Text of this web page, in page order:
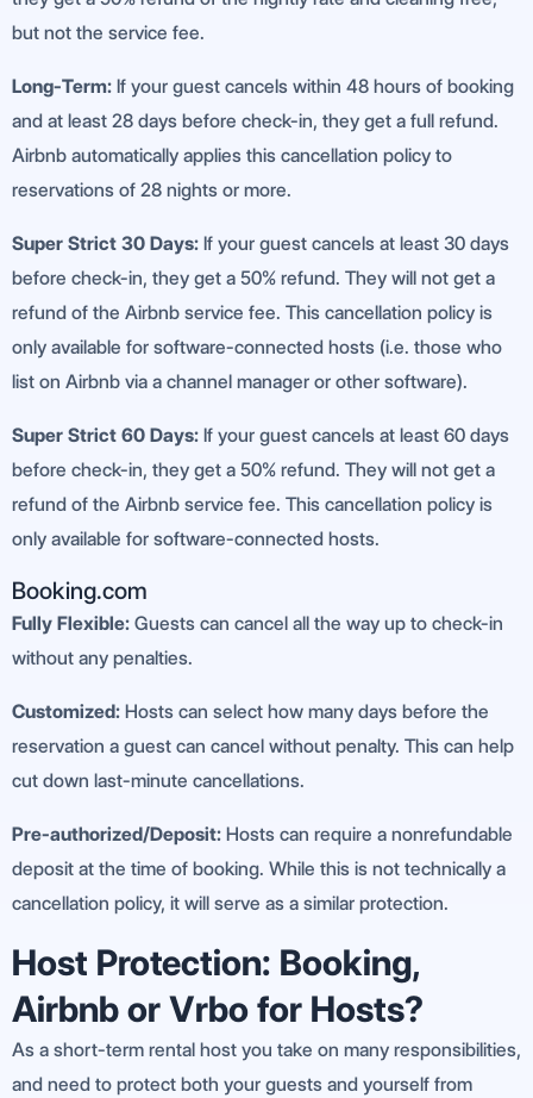
but not the service fee.
Long-Term: If your guest cancels within 48 hours of booking
and at least 28 days before check-in, they get a full refund.
Airbnb automatically applies this cancellation policy to
reservations of 28 nights or more.
Super Strict 30 Days: If your guest cancels at least 30 days
before check-in, they get a 50% refund. They will not get a
refund of the Airbnb service fee. This cancellation policy is
only available for software-connected hosts (i.e. those who
list on Airbnb via a channel manager or other software).
Super Strict 60 Days: If your guest cancels at least 60 days
before check-in, they get a 50% refund. They will not get a
refund of the Airbnb service fee. This cancellation policy is
only available for software-connected hosts.
Booking.com
Fully Flexible: Guests can cancel all the way up to check-in
without any penalties.
Customized: Hosts can select how many days before the
reservation a guest can cancel without penalty. This can help
cut down last-minute cancellations.
Pre-authorized/Deposit: Hosts can require a nonrefundable
deposit at the time of booking. While this is not technically a
cancellation policy, it will serve as a similar protection.
Host Protection: Booking,
Airbnb or Vrbo for Hosts?
As a short-term rental host you take on many responsibilities,
and need to protect both your guests and yourself from